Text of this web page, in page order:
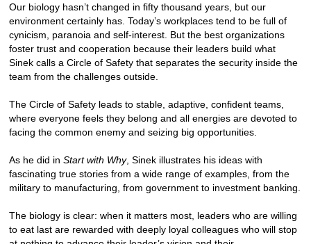
Our biology hasn’t changed in fifty thousand years, but our
environment certainly has. Today’s workplaces tend to be full of
cynicism, paranoia and self-interest. But the best organizations
foster trust and cooperation because their leaders build what
Sinek calls a Circle of Safety that separates the security inside the
team from the challenges outside.
The Circle of Safety leads to stable, adaptive, confident teams,
where everyone feels they belong and all energies are devoted to
facing the common enemy and seizing big opportunities.
As he did in Start with Why, Sinek illustrates his ideas with
fascinating true stories from a wide range of examples, from the
military to manufacturing, from government to investment banking.
The biology is clear: when it matters most, leaders who are willing
to eat last are rewarded with deeply loyal colleagues who will stop